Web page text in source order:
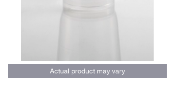
Actual product may vary